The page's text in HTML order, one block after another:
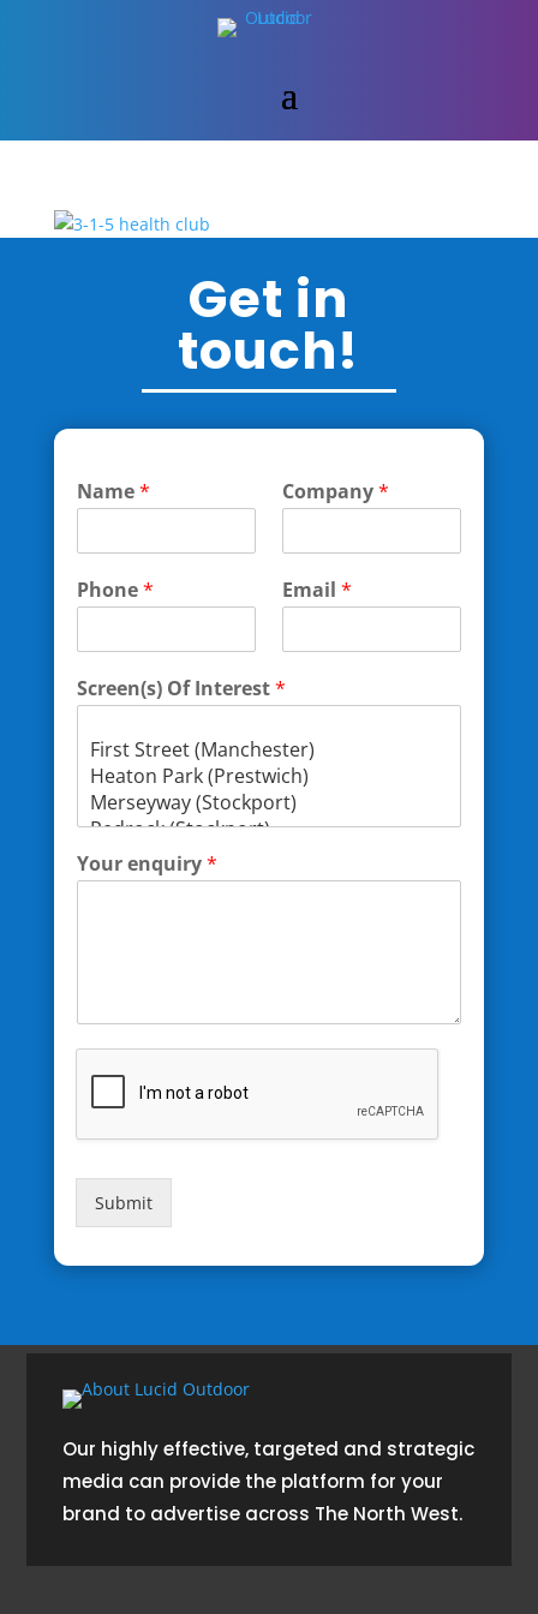
Get in
touch!
Name* Company*
Phone* Email *
Screen(s) Of Interest*
Your enquiry*
Submit
Our highly effective, targeted and strategic
media can provide the platform for your
brand to advertise across The North West.